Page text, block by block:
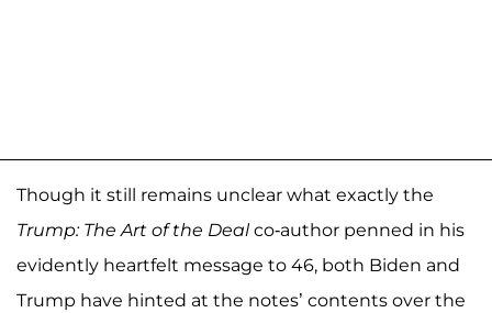
Though it still remains unclear what exactly the
Trump: The Art of the Dealco-author penned in his
evidently heartfelt message to 46, both Biden and
Trump have hinted at the notes’ contents over the